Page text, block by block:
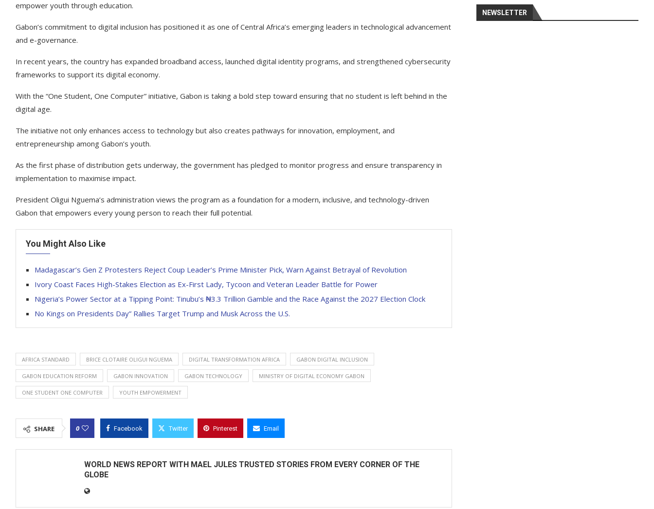
empower youth through education.
Gabon’s commitment to digital inclusion has positioned it as one of Central Africa’s emerging leaders in technological advancement
and e-governance.
In recent years, the country has expanded broadband access, launched digital identity programs, and strengthened cybersecurity
frameworks to support its digital economy.
With the “One Student, One Computer” initiative, Gabon is taking a bold step toward ensuring that no student is left behind in the
digital age.
The initiative not only enhances access to technology but also creates pathways for innovation, employment, and
entrepreneurship among Gabon’s youth.
As the first phase of distribution gets underway, the government has pledged to monitor progress and ensure transparency in
implementation to maximise impact.
President Oligui Nguema’s administration views the program as a foundation for a modern, inclusive, and technology-driven
Gabon that empowers every young person to reach their full potential.
You Might Also Like
Madagascar’s Gen Z Protesters Reject Coup Leader’s Prime Minister Pick, Warn Against Betrayal of Revolution
Ivory Coast Faces High-Stakes Election as Ex-First Lady, Tycoon and Veteran Leader Battle for Power
Nigeria’s Power Sector at a Tipping Point: Tinubu’s ₦3.3 Trillion Gamble and the Race Against the 2027 Election Clock
No Kings on Presidents Day” Rallies Target Trump and Musk Across the U.S.
AFRICA STANDARD BRICE CLOTAIRE OLIGUI NGUEMA DIGITAL TRANSFORMATION AFRICA GABON DIGITAL INCLUSION
GABON EDUCATION REFORM GABON INNOVATION GABON TECHNOLOGY MINISTRY OF DIGITAL ECONOMY GABON
ONE STUDENT ONE COMPUTER YOUTH EMPOWERMENT
SHARE 0 Facebook Twitter Pinterest Email
WORLD NEWS REPORT WITH MAEL JULES TRUSTED STORIES FROM EVERY CORNER OF THE
GLOBE
NEWSLETTER